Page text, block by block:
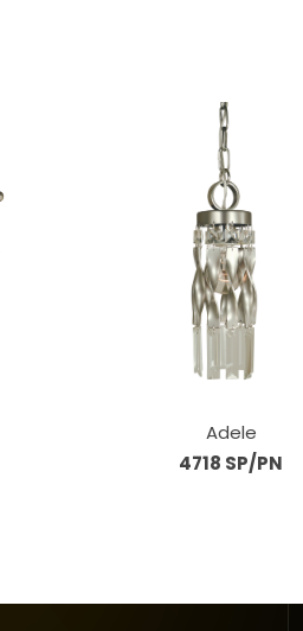
Adele
4718 SP/PN